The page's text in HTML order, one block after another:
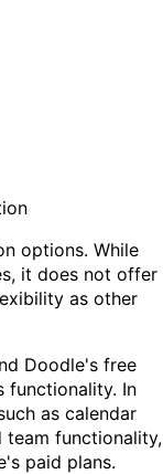
options. While
it does not offer
as other
Doodle's free
functionality. In
as calendar
team functionality,
paid plans.